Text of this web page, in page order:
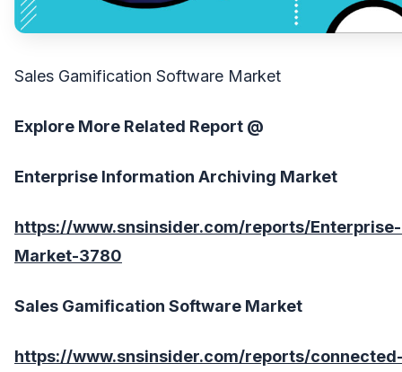
Sales Gamification Software Market
Explore More Related Report @
Enterprise Information Archiving Market
https://www.snsinsider.com/reports/
Market-3780
Sales Gamification Software Market
https://www.snsinsider.com/reports/